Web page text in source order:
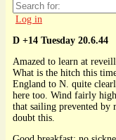
Search
for:
Log in
D +14 Tuesday 20.6.44
Amazed to learn at
What is the hitch this
England to N. quite
here too. Wind fairly
that sailing prevented by
doubt this.